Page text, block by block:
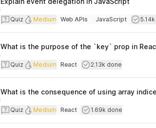
Quiz
Quiz Difficulty
Medium
Topics
Web APIs JavaScript
What is the purpose of the `key` prop in
Quiz
Quiz Difficulty
Medium
Topics
React Users
2.13k done
What is the consequence of using array
Quiz
Quiz Difficulty
Medium
Topics
React Users
1.69k done